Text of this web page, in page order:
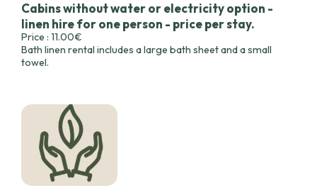
Cabins without water or electricity option -
linen hire for one person - price per stay.
Price : 11.00€
Bath linen rental includes a large bath sheet and a small
towel.